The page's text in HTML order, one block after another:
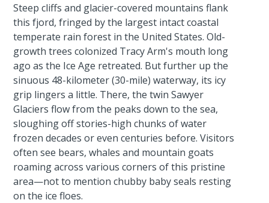
Steep cliffs and glacier-covered mountains flank
this fjord, fringed by the largest intact coastal
temperate rain forest in the United States. Old-
growth trees colonized Tracy Arm's mouth long
ago as the Ice Age retreated. But further up the
sinuous 48-kilometer (30-mile) waterway, its icy
grip lingers a little. There, the twin Sawyer
Glaciers flow from the peaks down to the sea,
sloughing off stories-high chunks of water
frozen decades or even centuries before. Visitors
often see bears, whales and mountain goats
roaming across various corners of this pristine
area—not to mention chubby baby seals resting
on the ice floes.